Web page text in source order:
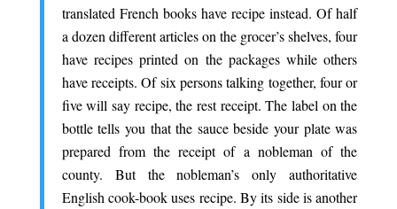
translated French books have recipe instead. Of half
a dozen different articles on the grocer’s shelves, four
have recipes printed on the packages while others
have receipts. Of six persons talking together, four or
five will say recipe, the rest receipt. The label on the
bottle tells you that the sauce beside your plate was
prepared from the receipt of a nobleman of the
county. But the nobleman’s only authoritative
English cook-book uses recipe. By its side is another